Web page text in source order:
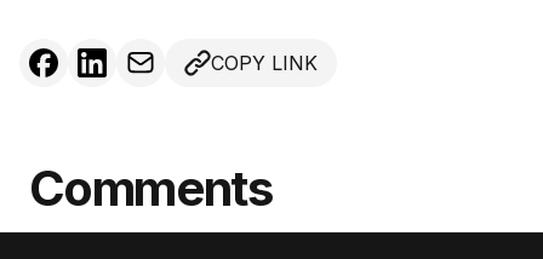
COPY LINK
Comments